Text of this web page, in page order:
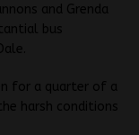
and Grenda
bus
for a quarter of a
harsh conditions